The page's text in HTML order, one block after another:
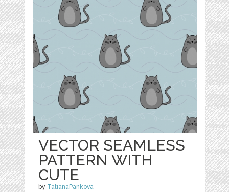
VECTOR SEAMLESS
PATTERN WITH
CUTE
by TatianaPankova